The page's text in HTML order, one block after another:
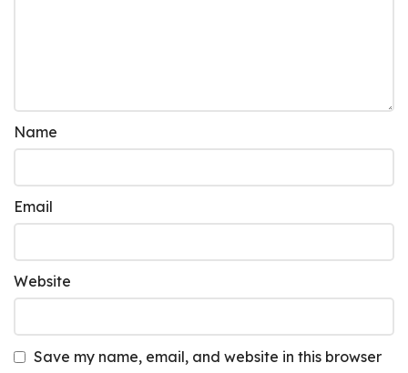
Name
Email
Website
Save my name, email, and website in this browser